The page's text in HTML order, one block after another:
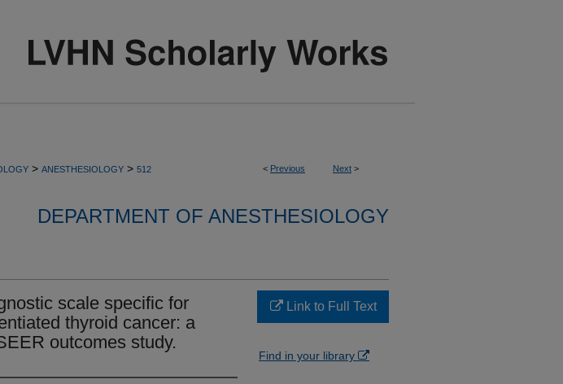
< Previous Next >
> ANESTHESIOLOGY > 512
DEPARTMENT OF ANESTHESIOLOGY
scale specific for
thyroid cancer: a
outcomes study.
Link to Full Text
Find in your library